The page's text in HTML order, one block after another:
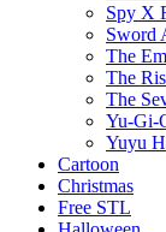
Spy X
Sword
The
The
The
Yu-Gi-
Yuyu
Cartoon
Christmas
Free STL